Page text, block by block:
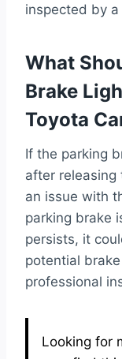
inspected by
What
Brake
Toyota
If the parking
after releasing
an issue with
parking brake
persists, it
potential
professional
Looking for